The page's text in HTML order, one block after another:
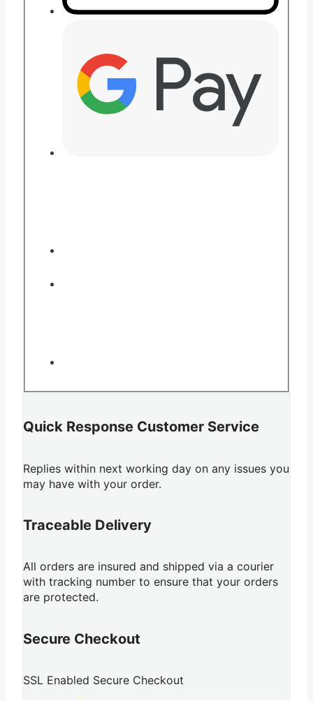
Quick Response Customer Service
Replies within next working day on any issues you
may have with your order.
Traceable Delivery
All orders are insured and shipped via a courier
with tracking number to ensure that your orders
are protected.
Secure Checkout
SSL Enabled Secure Checkout